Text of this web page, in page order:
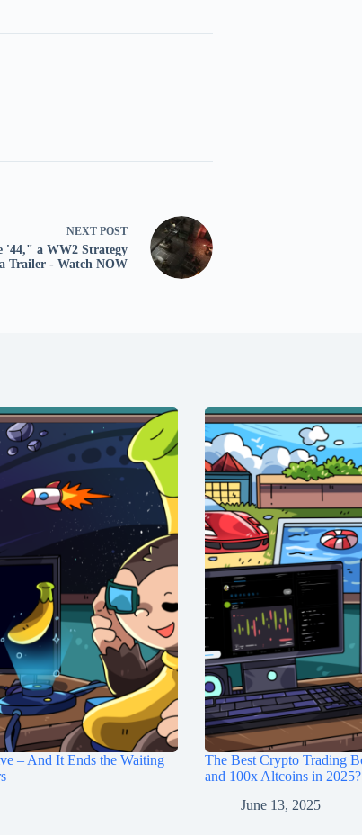
NEXT POST
'44," a WW2 Strategy
Trailer - Watch NOW
– And It Ends the Waiting
The Best Crypto Trading
and 100x Altcoins in 2025?
June 13, 2025